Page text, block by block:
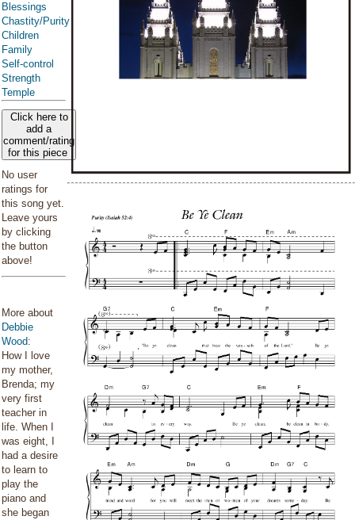
Blessings
Chastity/Purity
Children
Family
Self-control
Strength
Temple
Click here to
add a
comment/rating
for this piece
No user
ratings for
this song yet.
Leave yours
by clicking
the button
above!
More about
Debbie
Wood:
How I love
my mother,
Brenda; my
very first
teacher in
life. When I
was eight, I
had a desire
to learn to
play the
piano and
she began